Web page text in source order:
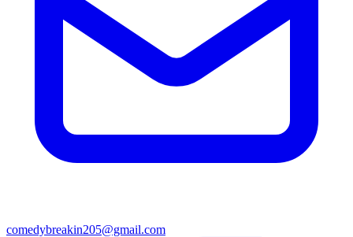
comedybreakin205@gmail.com